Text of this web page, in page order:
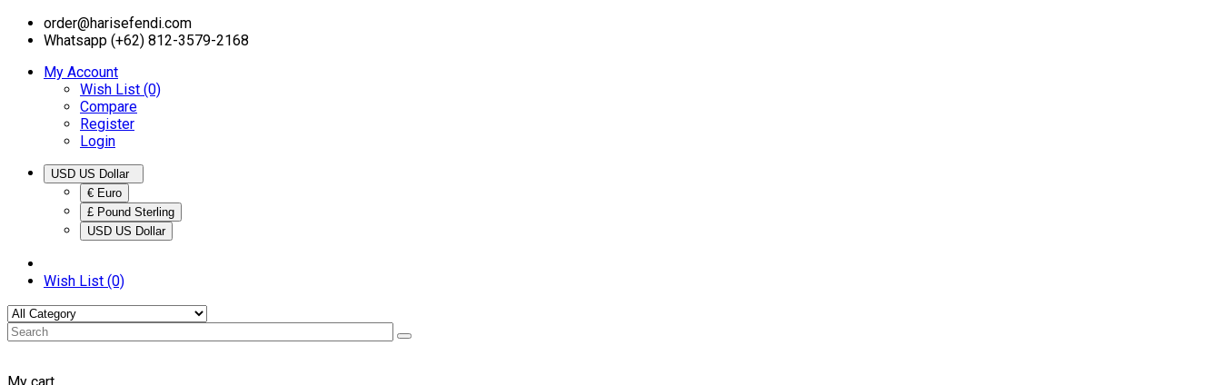
order@harisefendi.com
Whatsapp (+62) 812-3579-2168
My Account
Wish List (0)
Compare
Register
Login
€ Euro
£ Pound Sterling
USD US Dollar
Wish List (0)